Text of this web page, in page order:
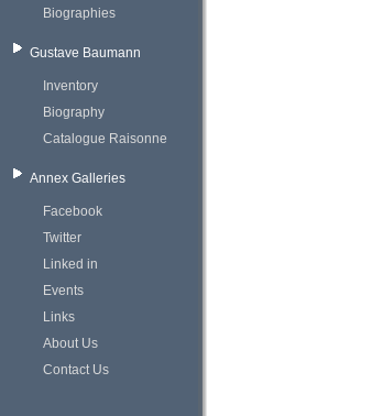
Biographies
Gustave Baumann
Inventory
Biography
Catalogue Raisonne
Annex Galleries
Facebook
Twitter
Linked in
Events
Links
About Us
Contact Us